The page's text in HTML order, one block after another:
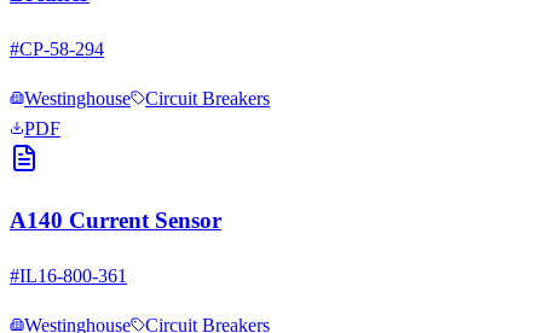
#CP-58-294
Westinghouse
Circuit Breakers
PDF
A140 Current Sensor
#IL16-800-361
Westinghouse Circuit Breakers